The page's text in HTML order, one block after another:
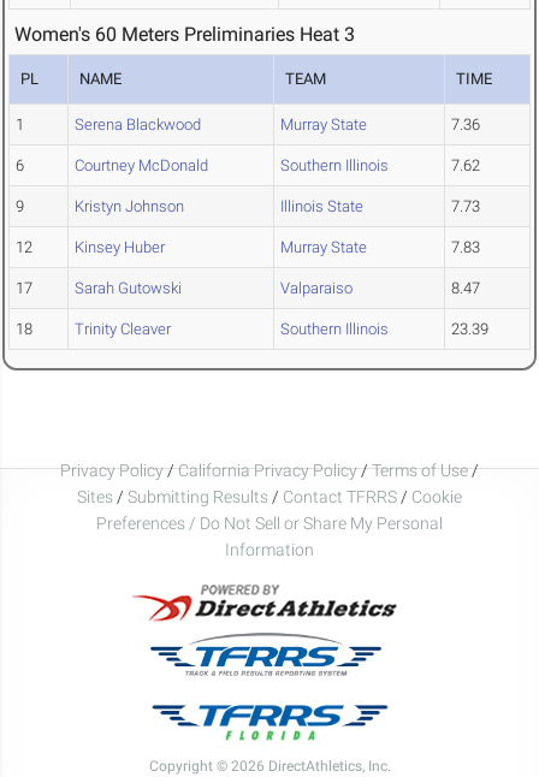
Women's 60 Meters Preliminaries Heat 3
PL NAME TEAM TIME
1 Serena Blackwood Murray State 7.36
6 Courtney McDonald Southern Illinois 7.62
9 Kristyn Johnson Illinois State 7.73
12 Kinsey Huber Murray State 7.83
17 Sarah Gutowski Valparaiso 8.47
18 Trinity Cleaver Southern Illinois 23.39
Privacy Policy/California Privacy Policy/Terms of Use/
Sites / Submitting Results / Contact TFRRS / Cookie
Preferences / Do Not Sell or Share My Personal
Information
Copyright © 2026 DirectAthletics, Inc.